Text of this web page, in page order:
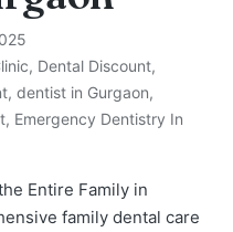
, Dental Discount,
,dentist in Gurgaon,
, Emergency Dentistry In
Entire Family in
family dental care